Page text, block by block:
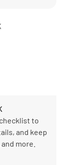
to
and keep
more.